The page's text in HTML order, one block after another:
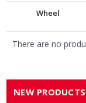
Wheel
There are no
NEW PRODUCTS